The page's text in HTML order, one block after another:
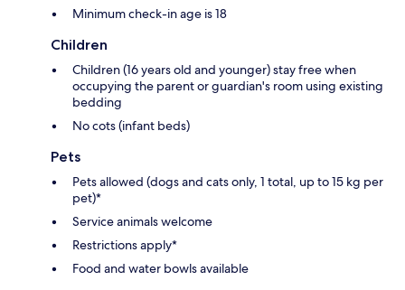
Minimum check-in age is 18
Children
Children (16 years old and younger) stay free when
occupying the parent or guardian's room using existing
bedding
No cots (infant beds)
Pets
Pets allowed (dogs and cats only, 1 total, up to 15 kg per
pet)*
Service animals welcome
Restrictions apply*
Food and water bowls available